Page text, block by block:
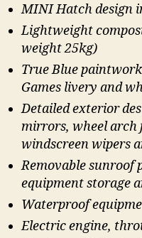
MINI Hatch design
Lightweight
weight 25kg)
True Blue
Games livery and
Detailed exterior
mirrors, wheel arch
windscreen wipers
Removable sunroof
equipment storage
Waterproof
Electric engine,